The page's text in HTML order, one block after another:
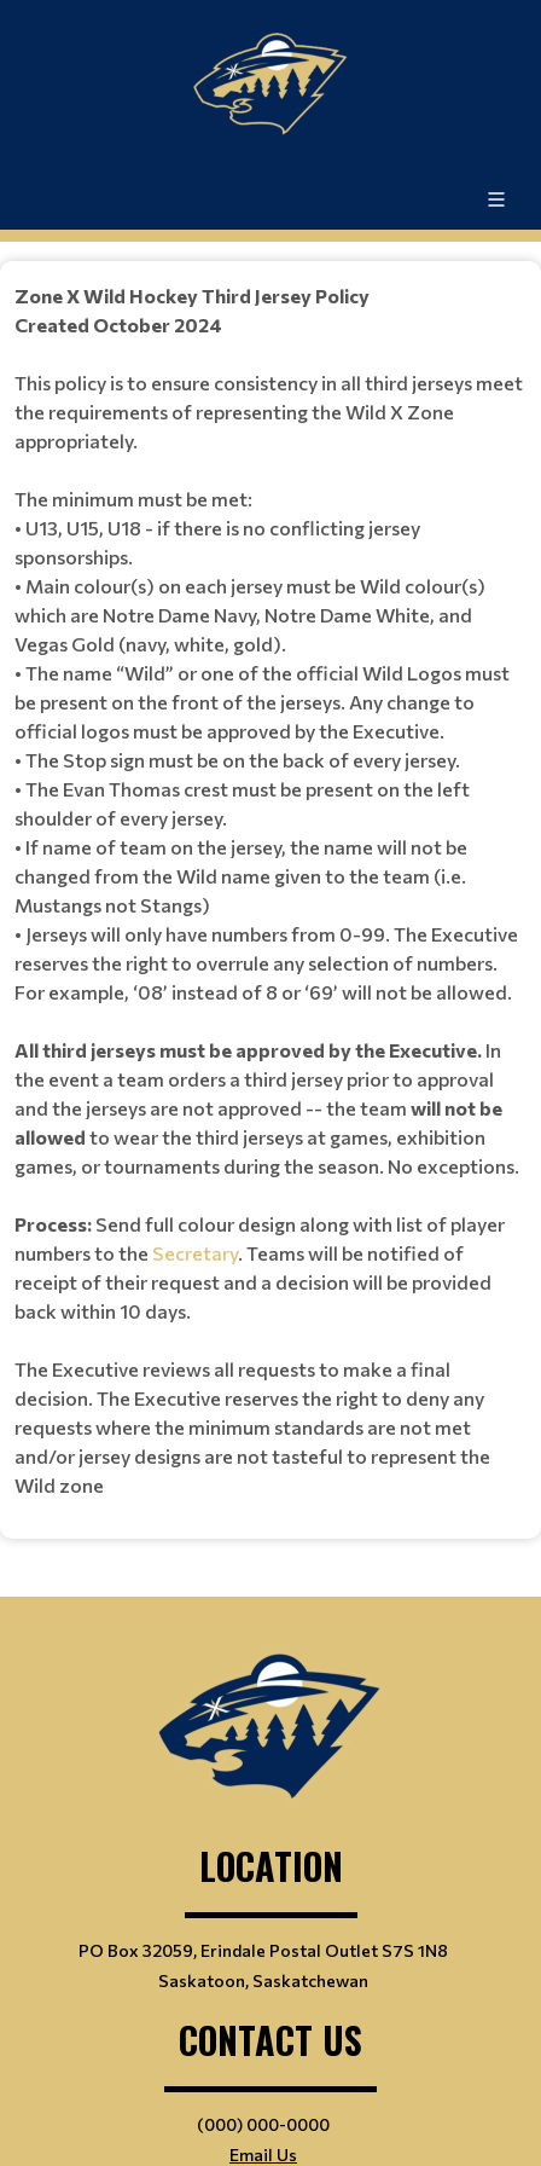
Zone X Wild Hockey Third Jersey Policy
​​​​​​​Created October 2024
This policy is to ensure consistency in all third jerseys meet
the requirements of representing the Wild X Zone
appropriately.
The minimum must be met:
• U13, U15, U18 - if there is no conflicting jersey
sponsorships.
• Main colour(s) on each jersey must be Wild colour(s)
which are Notre Dame Navy, Notre Dame White, and
Vegas Gold (navy, white, gold).
• The name “Wild” or one of the official Wild Logos must
be present on the front of the jerseys. Any change to
official logos must be approved by the Executive.
• The Stop sign must be on the back of every jersey.
• The Evan Thomas crest must be present on the left
shoulder of every jersey.
• If name of team on the jersey, the name will not be
changed from the Wild name given to the team (i.e.
Mustangs not Stangs)
• Jerseys will only have numbers from 0-99. The Executive
reserves the right to overrule any selection of numbers.
For example, ‘08’ instead of 8 or ‘69’ will not be allowed.
All third jerseys must be approved by the Executive. In
the event a team orders a third jersey prior to approval
and the jerseys are not approved -- the team will not be
allowed to wear the third jerseys at games, exhibition
games, or tournaments during the season. No exceptions.
Process: Send full colour design along with list of player
numbers to the Secretary. Teams will be notified of
receipt of their request and a decision will be provided
back within 10 days.
The Executive reviews all requests to make a final
decision. The Executive reserves the right to deny any
requests where the minimum standards are not met
and/or jersey designs are not tasteful to represent the
Wild zone
LOCATION
PO Box 32059, Erindale Postal Outlet S7S 1N8
Saskatoon, Saskatchewan
CONTACT US
(000) 000-0000
Email Us